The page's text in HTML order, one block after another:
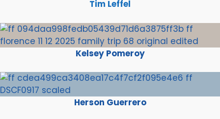
Tim Leffel
Kelsey Pomeroy
Herson Guerrero